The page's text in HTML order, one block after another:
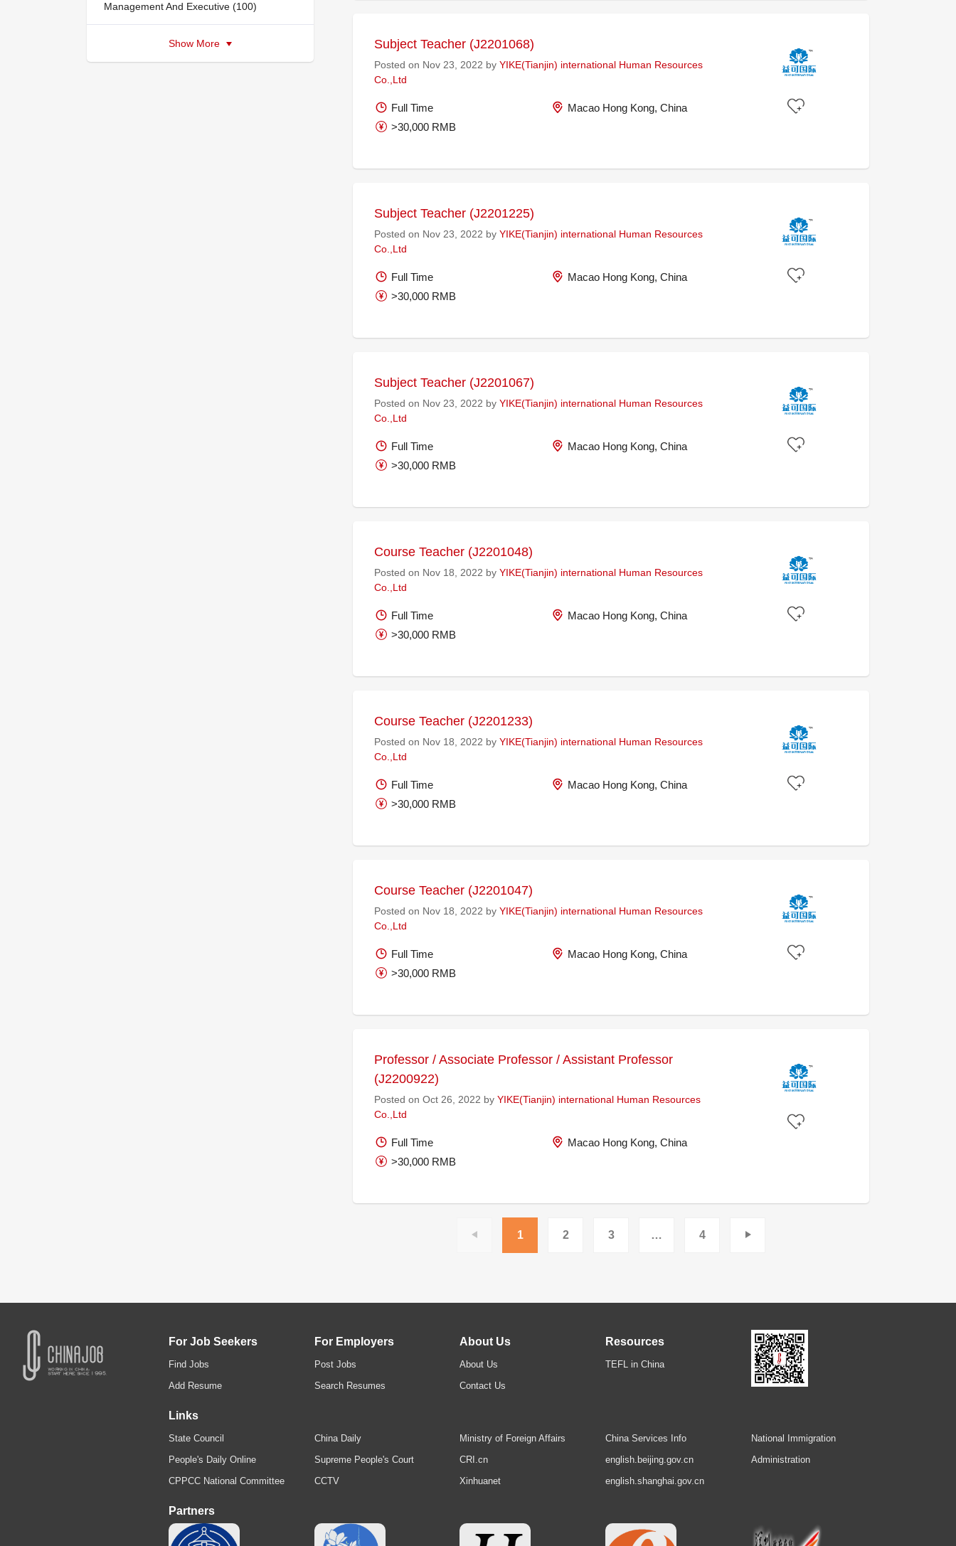
Management And Executive (100)
Show More Subject Teacher (J2201068)
Posted on Nov 23, 2022 by YIKE(Tianjin) international Human Resources
Co.,Ltd
Full Time
Macao Hong Kong, China
>30,000 RMB
Subject Teacher (J2201225)
Posted on Nov 23, 2022 by YIKE(Tianjin) international Human Resources
Co.,Ltd
Full Time
Macao Hong Kong, China
>30,000 RMB
Subject Teacher (J2201067)
Posted on Nov 23, 2022 by YIKE(Tianjin) international Human Resources
Co.,Ltd
Full Time
Macao Hong Kong, China
>30,000 RMB
Course Teacher (J2201048)
Posted on Nov 18, 2022 by YIKE(Tianjin) international Human Resources
Co.,Ltd
Full Time
Macao Hong Kong, China
>30,000 RMB
Course Teacher (J2201233)
Posted on Nov 18, 2022 by YIKE(Tianjin) international Human Resources
Co.,Ltd
Full Time
Macao Hong Kong, China
>30,000 RMB
Course Teacher (J2201047)
Posted on Nov 18, 2022 by YIKE(Tianjin) international Human Resources
Co.,Ltd
Full Time
Macao Hong Kong, China
>30,000 RMB
Professor / Associate Professor / Assistant Professor
(J2200922)
Posted on Oct 26, 2022 by YIKE(Tianjin) international Human Resources
Co.,Ltd
Full Time
Macao Hong Kong, China
>30,000 RMB
1 2 3 … 4
For Job Seekers
Find Jobs
Add Resume
For Employers
Post Jobs
Search Resumes
About Us
About Us
Contact Us
Resources
TEFL in China
Links
State Council
People's Daily Online
CPPCC National Committee
China Daily
Supreme People's Court
CCTV
Ministry of Foreign Affairs
CRI.cn
Xinhuanet
China Services Info
english.beijing.gov.cn
english.shanghai.gov.cn
National Immigration
Administration
Partners